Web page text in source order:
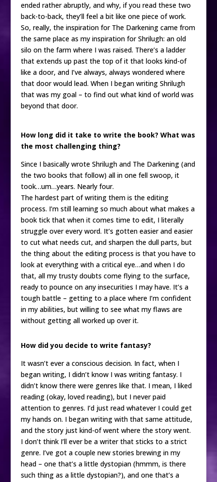
ended rather abruptly, and why, if you read these two
back-to-back, they’ll feel a bit like one piece of work.
So, really, the inspiration for The Darkening came from
the same place as my inspiration for Shrilugh: an old
silo on the farm where I was raised. There’s a ladder
that extends up past the top of it that looks kind-of
like a door, and I’ve always, always wondered where
that door would lead. When I began writing Shrilugh
that was my goal – to find out what kind of world was
beyond that door.
How long did it take to write the book? What was
the most challenging thing?
Since I basically wrote Shrilugh and The Darkening (and
the two books that follow) all in one fell swoop, it
took…um…years. Nearly four.
The hardest part of writing them is the editing
process. I’m still learning so much about what makes a
book tick that when it comes time to edit, I literally
struggle over every word. It’s gotten easier and easier
to cut what needs cut, and sharpen the dull parts, but
the thing about the editing process is that you have to
look at everything with a critical eye…and when I do
that, all my trusty doubts come flying to the surface,
ready to pounce on any insecurities I may have. It’s a
tough battle – getting to a place where I’m confident
in my abilities, but willing to see what my flaws are
without getting all worked up over it.
How did you decide to write fantasy?
It wasn’t ever a conscious decision. In fact, when I
began writing, I didn’t know I was writing fantasy. I
didn’t know there were genres like that. I mean, I liked
reading (okay, loved reading), but I never paid
attention to genres. I’d just read whatever I could get
my hands on. I began writing with that same attitude,
and the story just kind-of went where the story went.
I don’t think I’ll ever be a writer that sticks to a strict
genre. I’ve got a couple new stories brewing in my
head – one that’s a little dystopian (hmmm, is there
such thing as a little dystopian?), and one that’s a